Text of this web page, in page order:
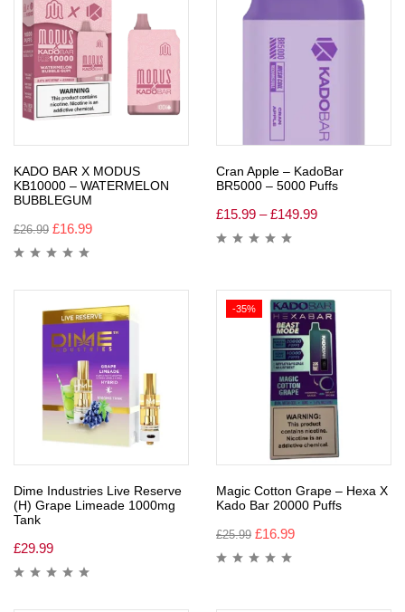
KADO BAR X MODUS
KB10000 – WATERMELON
BUBBLEGUM
£26.99 £16.99
Cran Apple – KadoBar
BR5000 – 5000 Puffs
£15.99 – £149.99
Dime Industries Live Reserve
(H) Grape Limeade 1000mg
Tank
£29.99
-35%
Magic Cotton Grape – Hexa X
Kado Bar 20000 Puffs
£25.99 £16.99